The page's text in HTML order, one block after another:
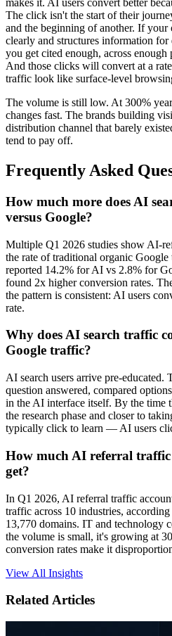
makes it. AI users convert better
The click isn't the start of their
and the beginning of another. If your
clearly and structures information
you get cited enough, across
And those clicks will convert at a
traffic look like surface-level
The volume is still low. At 300%
changes fast. The brands building
distribution channel that barely
tend to pay off.
Frequently Asked
How much more does AI
versus Google?
Multiple Q1 2026 studies show AI-
the rate of traditional organic
reported 14.2% for AI vs 2.8% for
found 2x higher conversion rates.
the pattern is consistent: AI users
rate.
Why does AI search traffic
Google traffic?
AI search users arrive pre-educated.
question answered, compared
in the AI interface itself. By the time
the research phase and closer to
typically click to learn — AI users
How much AI referral traffic
get?
In Q1 2026, AI referral traffic
traffic across 10 industries,
13,770 domains. IT and technology
the volume is small, it's growing at
conversion rates make it
View All Insights
Related Articles